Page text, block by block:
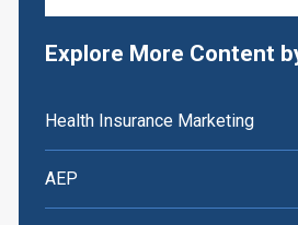
Explore More Content
Health Insurance Marketing
AEP